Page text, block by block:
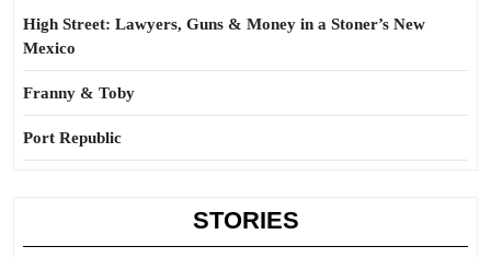
High Street: Lawyers, Guns & Money in a Stoner’s New
Mexico
Franny & Toby
Port Republic
STORIES